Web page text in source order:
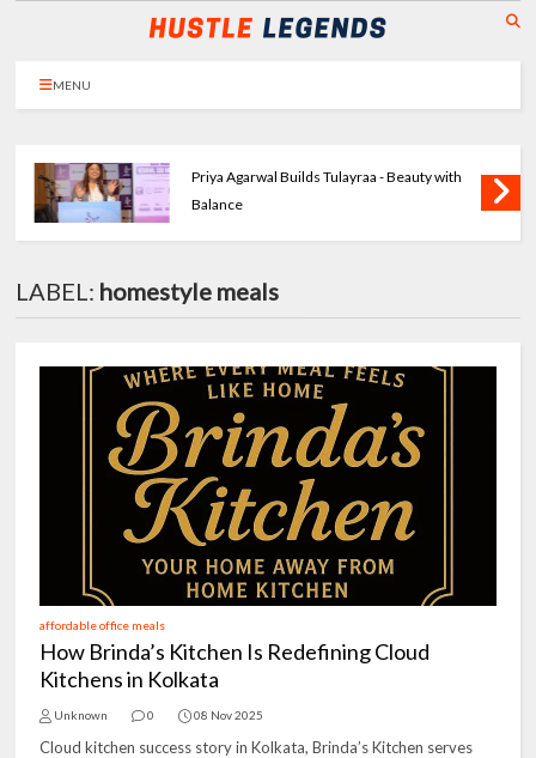
MENU
Priya Agarwal Builds Tulayraa - Beauty with
Balance
LABEL: homestyle meals
affordable office meals
How Brinda’s Kitchen Is Redefining Cloud
Kitchens in Kolkata
Unknown 0 08 Nov 2025
Cloud kitchen success story in Kolkata, Brinda’s Kitchen serves